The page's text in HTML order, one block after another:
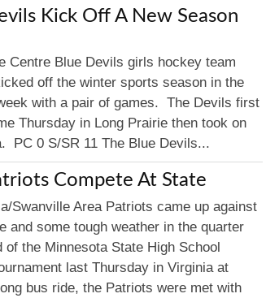
Kick Off A New Season
Centre Blue Devils girls hockey team
off the winter sports season in the
with a pair of games. The Devils first
Thursday in Long Prairie then took on
PC 0 S/SR 11 The Blue Devils...
Compete At State
Swanville Area Patriots came up against
and some tough weather in the quarter
of the Minnesota State High School
last Thursday in Virginia at
bus ride, the Patriots were met with